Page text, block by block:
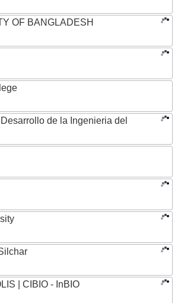
OF BANGLADESH
de la Ingenieria del
| CIBIO - InBIO